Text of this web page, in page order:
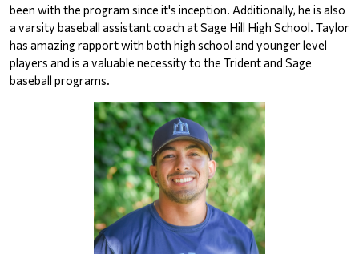
been with the program since it's inception. Additionally, he is also
a varsity baseball assistant coach at Sage Hill High School. Taylor
has amazing rapport with both high school and younger level
players and is a valuable necessity to the Trident and Sage
baseball programs.